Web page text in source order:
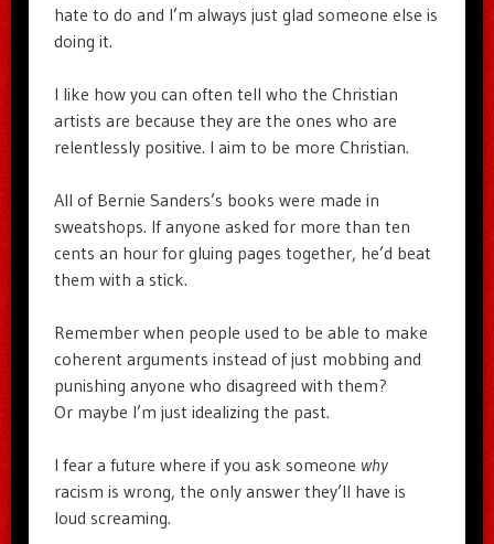
hate to do and I’m always just glad someone else is
doing it.
I like how you can often tell who the Christian
artists are because they are the ones who are
relentlessly positive. I aim to be more Christian.
All of Bernie Sanders’s books were made in
sweatshops. If anyone asked for more than ten
cents an hour for gluing pages together, he’d beat
them with a stick.
Remember when people used to be able to make
coherent arguments instead of just mobbing and
punishing anyone who disagreed with them?
Or maybe I’m just idealizing the past.
I fear a future where if you ask someone why
racism is wrong, the only answer they’ll have is
loud screaming.